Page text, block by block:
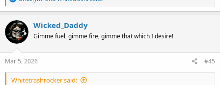
e
a
c
t
i
o
n
s
Wicked_Daddy
Gimme fuel, gimme fire, gimme that which I desire!
Mar 5, 2026 #45
Whitetrashrocker said: